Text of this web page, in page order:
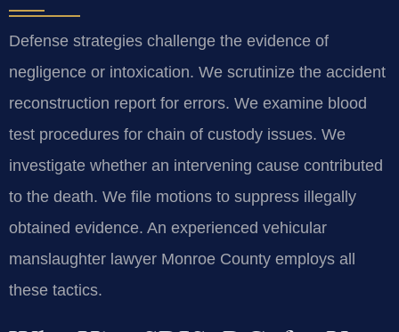
Defense strategies challenge the evidence of
negligence or intoxication. We scrutinize the accident
reconstruction report for errors. We examine blood
test procedures for chain of custody issues. We
investigate whether an intervening cause contributed
to the death. We file motions to suppress illegally
obtained evidence. An experienced vehicular
manslaughter lawyer Monroe County employs all
these tactics.